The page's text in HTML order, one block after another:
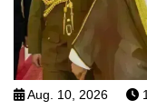
Aug. 10, 2026